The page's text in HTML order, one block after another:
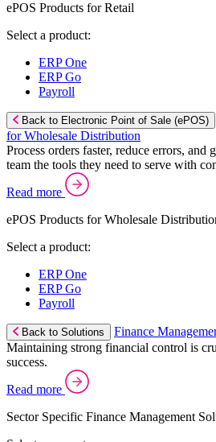
ePOS Products for Retail
Select a product:
ERP One
ERP Go
Payroll
Back to Electronic Point of Sale (ePOS)
for Wholesale Distribution
Process orders faster, reduce errors, and
team the tools they need to serve with
Read more
ePOS Products for Wholesale
Select a product:
ERP One
ERP Go
Payroll
Back to Solutions
Finance
Maintaining strong financial control is
success.
Read more
Sector Specific Finance Management